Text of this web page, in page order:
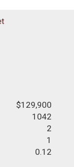
$129,900
1042
2
1
0.12